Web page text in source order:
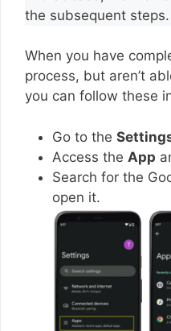
the subsequent steps.
When you have
process, but aren’t
you can follow these
Go to the
Access the App
Search for the
open it.